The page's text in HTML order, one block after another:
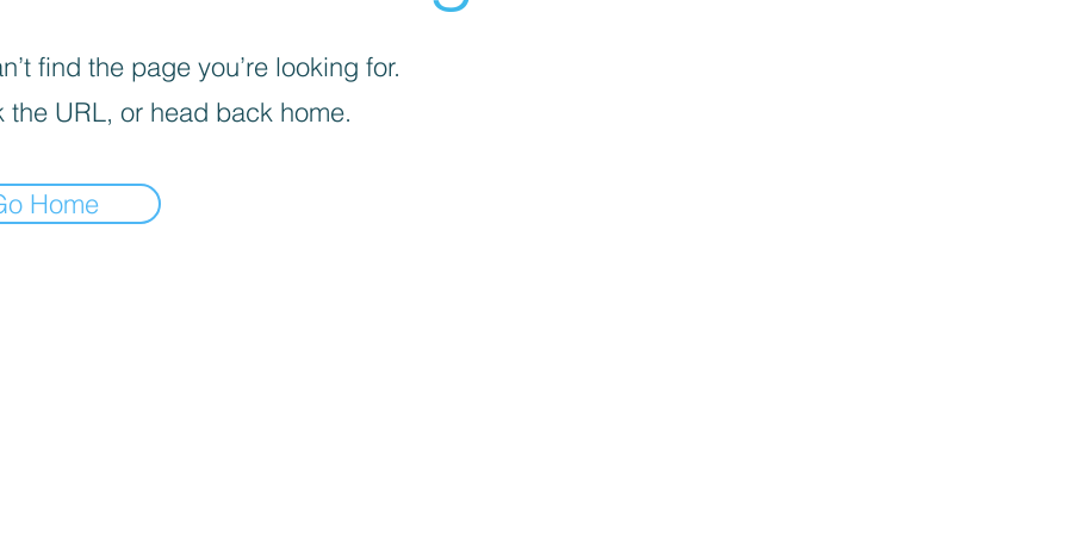
find the page you’re looking for.
the URL, or head back home.
Home